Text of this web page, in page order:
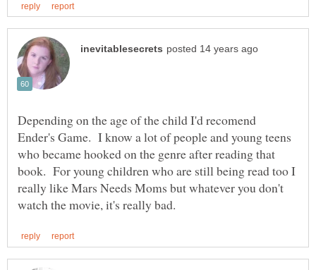
Depending on the age of the child I'd recomend
Ender's Game. I know a lot of people and young teens
who became hooked on the genre after reading that
book. For young children who are still being read too I
really like Mars Needs Moms but whatever you don't